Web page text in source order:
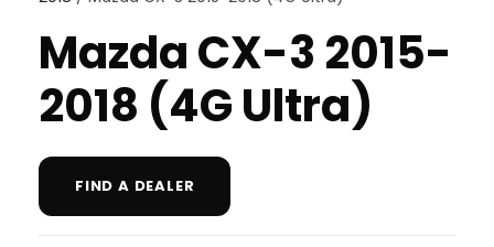
Mazda CX-3 2015-
2018 (4G Ultra)
FIND A DEALER